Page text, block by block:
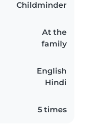
Childminder
At the
family
English
Hindi
5 times